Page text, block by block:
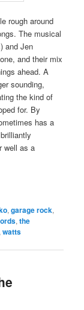
rough around
The musical
and Jen
and their mix
ahead. A
sounding,
the kind of
for. By
has a
well as a
,garage rock,
,the
,watts